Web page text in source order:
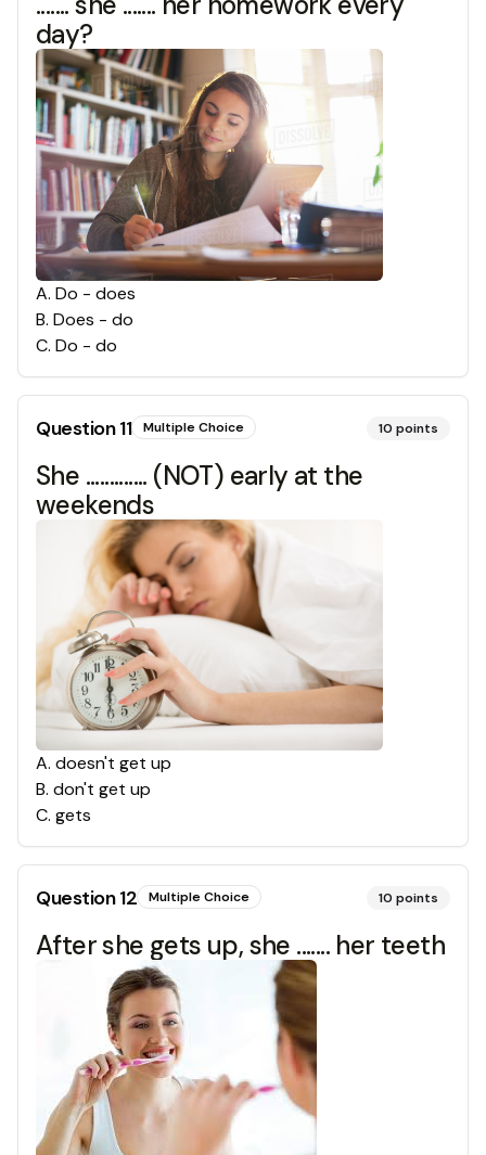
day?
A. Do - does
B. Does - do
C. Do - do
Question11 Multiple Choice 10 points
She ............. (NOT) early at the
weekends
A. doesn't get up
B. don't get up
C. gets
Question12 Multiple Choice 10 points
After she gets up, she ....... her teeth